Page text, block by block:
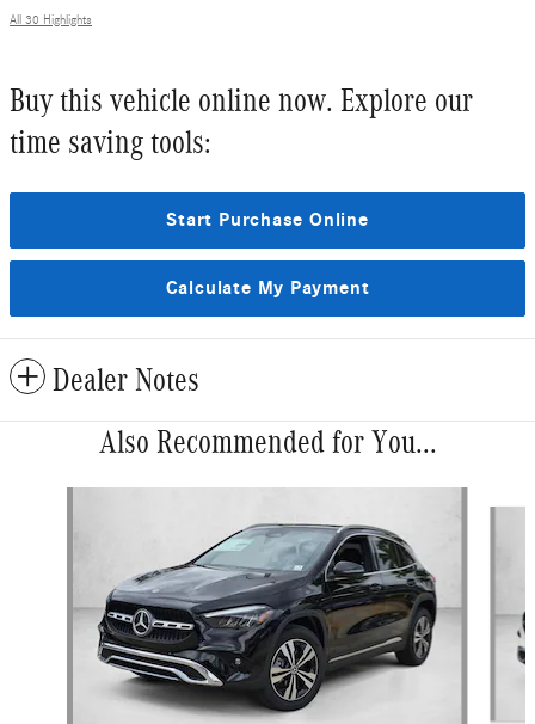
All 30 Highlights
Buy this vehicle online now. Explore our
time saving tools:
Start Purchase Online
Calculate My Payment
Dealer Notes
Also Recommended for You...